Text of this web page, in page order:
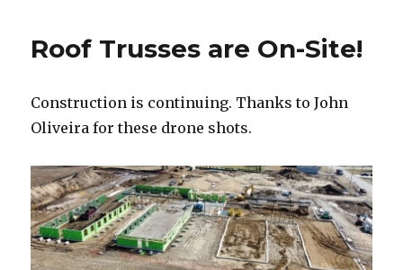
Roof Trusses are On-Site!
Construction is continuing. Thanks to John
Oliveira for these drone shots.